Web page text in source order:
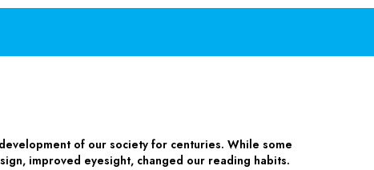
of our society for centuries. While some
improved eyesight, changed our reading habits.